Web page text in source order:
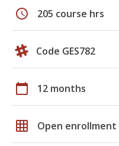
schedule 205 course hrs
Code GES782
calendar_today 12 months
grid_on Open enrollment